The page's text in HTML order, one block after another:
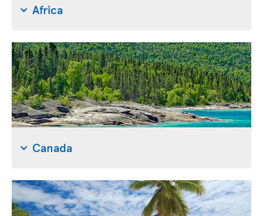
Africa
Canada